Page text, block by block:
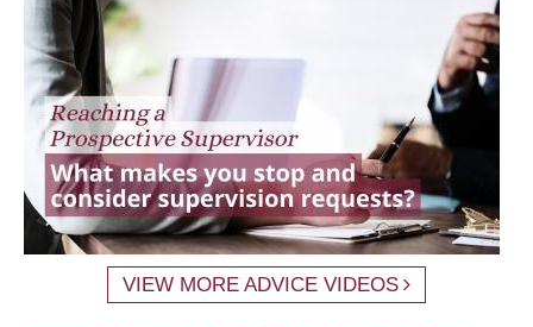
VIEW MORE ADVICE VIDEOS